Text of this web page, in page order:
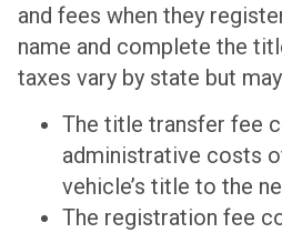
and fees when they
name and complete the
taxes vary by state but
The title transfer fee
administrative costs
vehicle’s title to the
The registration fee